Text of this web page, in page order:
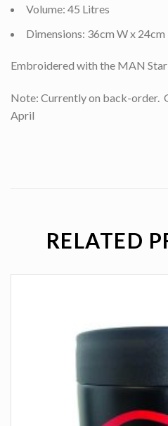
Volume: 45 Litres
Dimensions: 36cm W x 24cm
Embroidered with the MAN
Note: Currently on back-order.
April
RELATED